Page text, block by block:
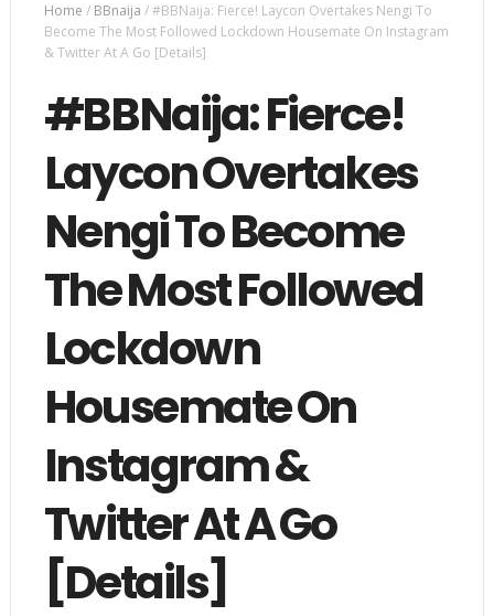
Home / BBnaija /#BBNaija: Fierce! Laycon Overtakes Nengi To
Become The Most Followed Lockdown Housemate On Instagram
& Twitter At A Go [Details]
#BBNaija: Fierce!
Laycon Overtakes
Nengi To Become
The Most Followed
Lockdown
Housemate On
Instagram &
Twitter At A Go
[Details]